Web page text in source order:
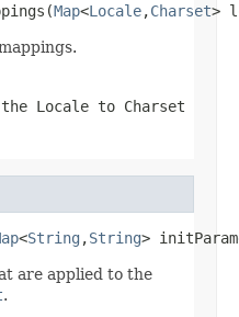
Map<Locale,Charset>
Locale to Charset
<String ,String>
are applied to the
.